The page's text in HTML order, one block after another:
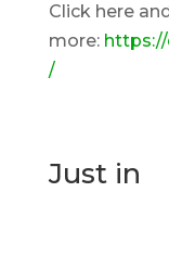
Click here
more:
/
Just in